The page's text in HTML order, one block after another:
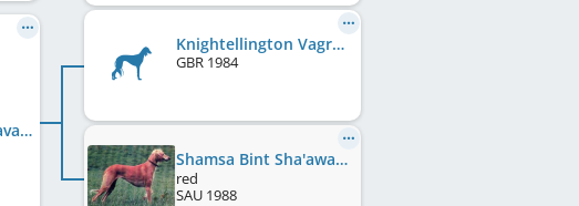
Asayaad Jiruwan Al Caravan
Knightellington Vagrant
GBR 1984
Shamsa Bint Sha'awa Bint Warda
red
SAU 1988